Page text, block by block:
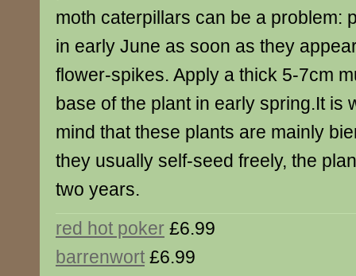
moth caterpillars can be a problem:
in early June as soon as they
flower-spikes. Apply a thick 5-7cm
base of the plant in early spring.It is
mind that these plants are mainly
they usually self-seed freely, the
two years.
red hot poker £6.99
barrenwort £6.99